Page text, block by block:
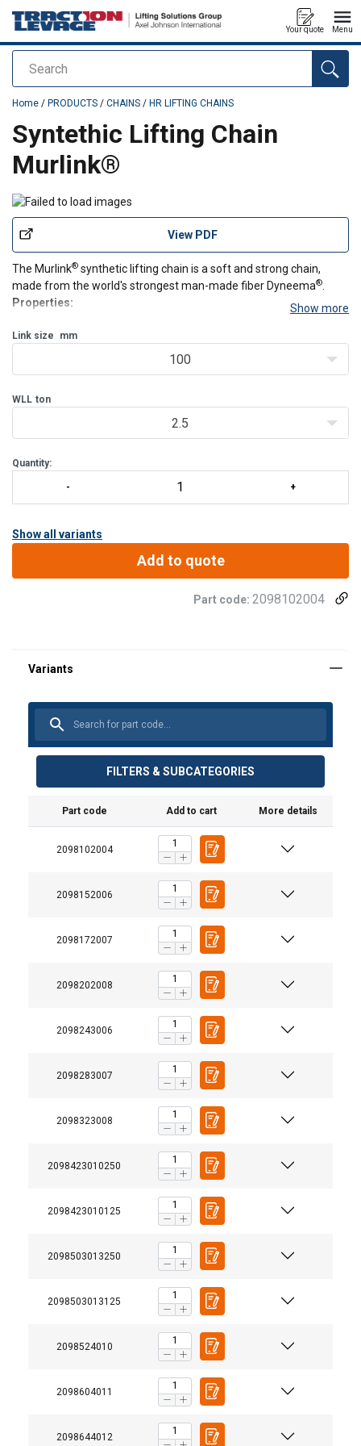
Search
Your quote Menu
added to your quote
Home / PRODUCTS / CHAINS / HR LIFTING CHAINS
Syntethic Lifting Chain
Murlink®
View PDF
The Murlink® synthetic lifting chain is a soft and strong chain,
made from the world's strongest man-made fiber Dyneema®
Properties:
Made from Dyneema
Extremely resistant to chemicals, abrasion and cuts
Show more
Link size mm
100
WLL ton
2.5
Quantity:
Show all variants
Add to quote
Part code: 2098102004
FILTERS & SUBCATEGORIES
Part code Add to cart More details
2098102004
2098152006
2098172007
2098202008
2098243006
2098283007
2098323008
2098423010250
2098423010125
2098503013250
2098503013125
2098524010
2098604011
2098644012
®
User Manuals
Usermanual Murlink Synthetic Chain.pdf